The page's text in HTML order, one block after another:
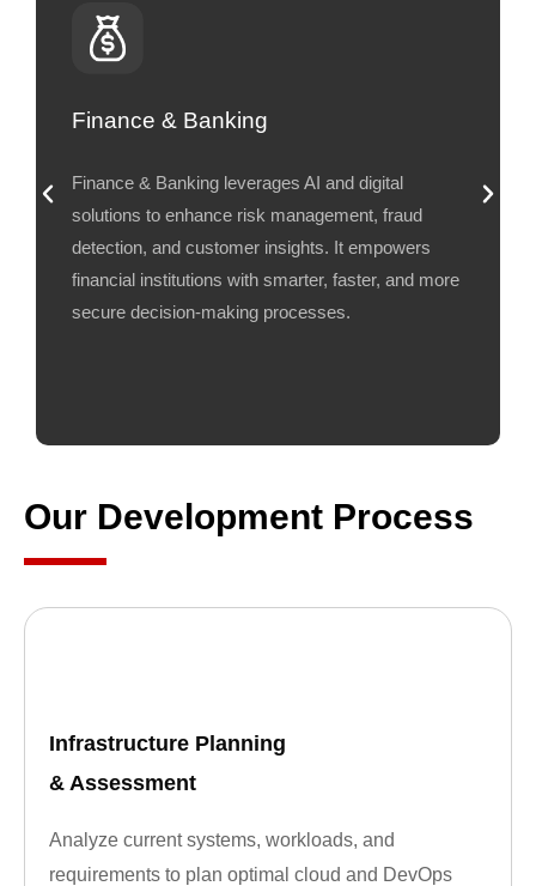
Finance & Banking
Finance & Banking leverages AI and digital
solutions to enhance risk management, fraud
detection, and customer insights. It empowers
financial institutions with smarter, faster, and more
secure decision-making processes.
Our Development Process
Infrastructure Planning
& Assessment
Analyze current systems, workloads, and
requirements to plan optimal cloud and DevOps